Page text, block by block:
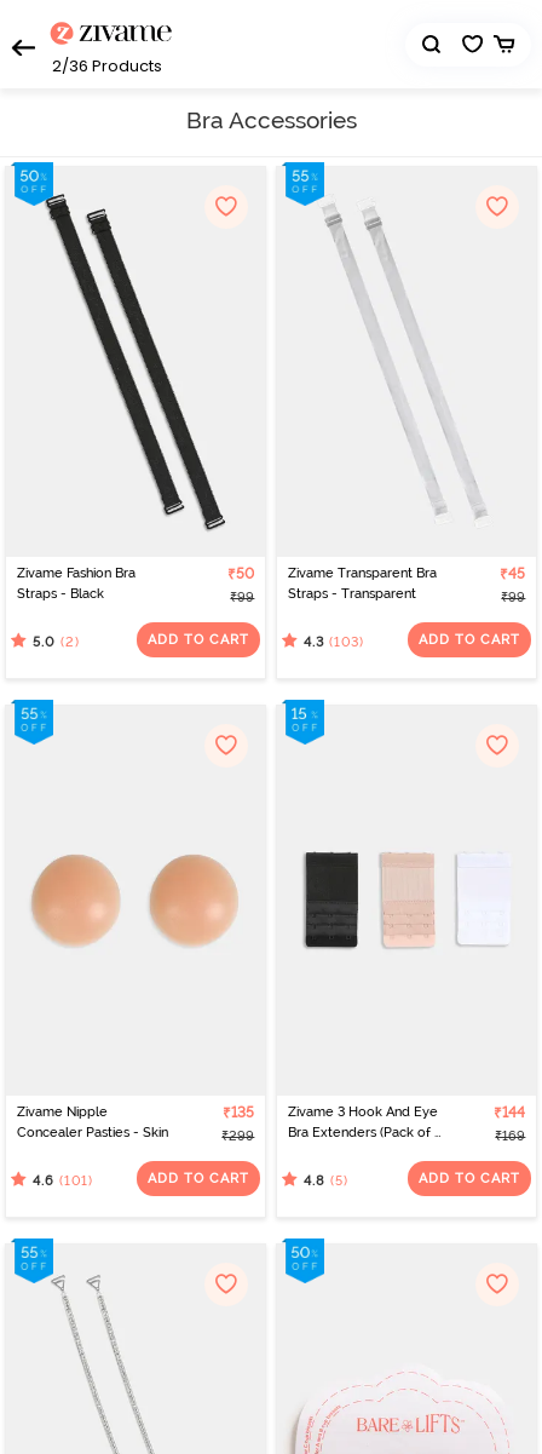
2/36 Products
Bra Accessories
Zivame Fashion Bra
Straps - Black
₹50
₹99
5.0 (2) ADD TO CART
Zivame Transparent Bra
Straps - Transparent
₹45
₹99
4.3 (103) ADD TO CART
Zivame Nipple
Concealer Pasties - Skin
₹135
₹299
4.6 (101) ADD TO CART
Zivame 3 Hook And Eye
Bra Extenders (Pack of 3)
₹144
₹169
4.8 (5) ADD TO CART